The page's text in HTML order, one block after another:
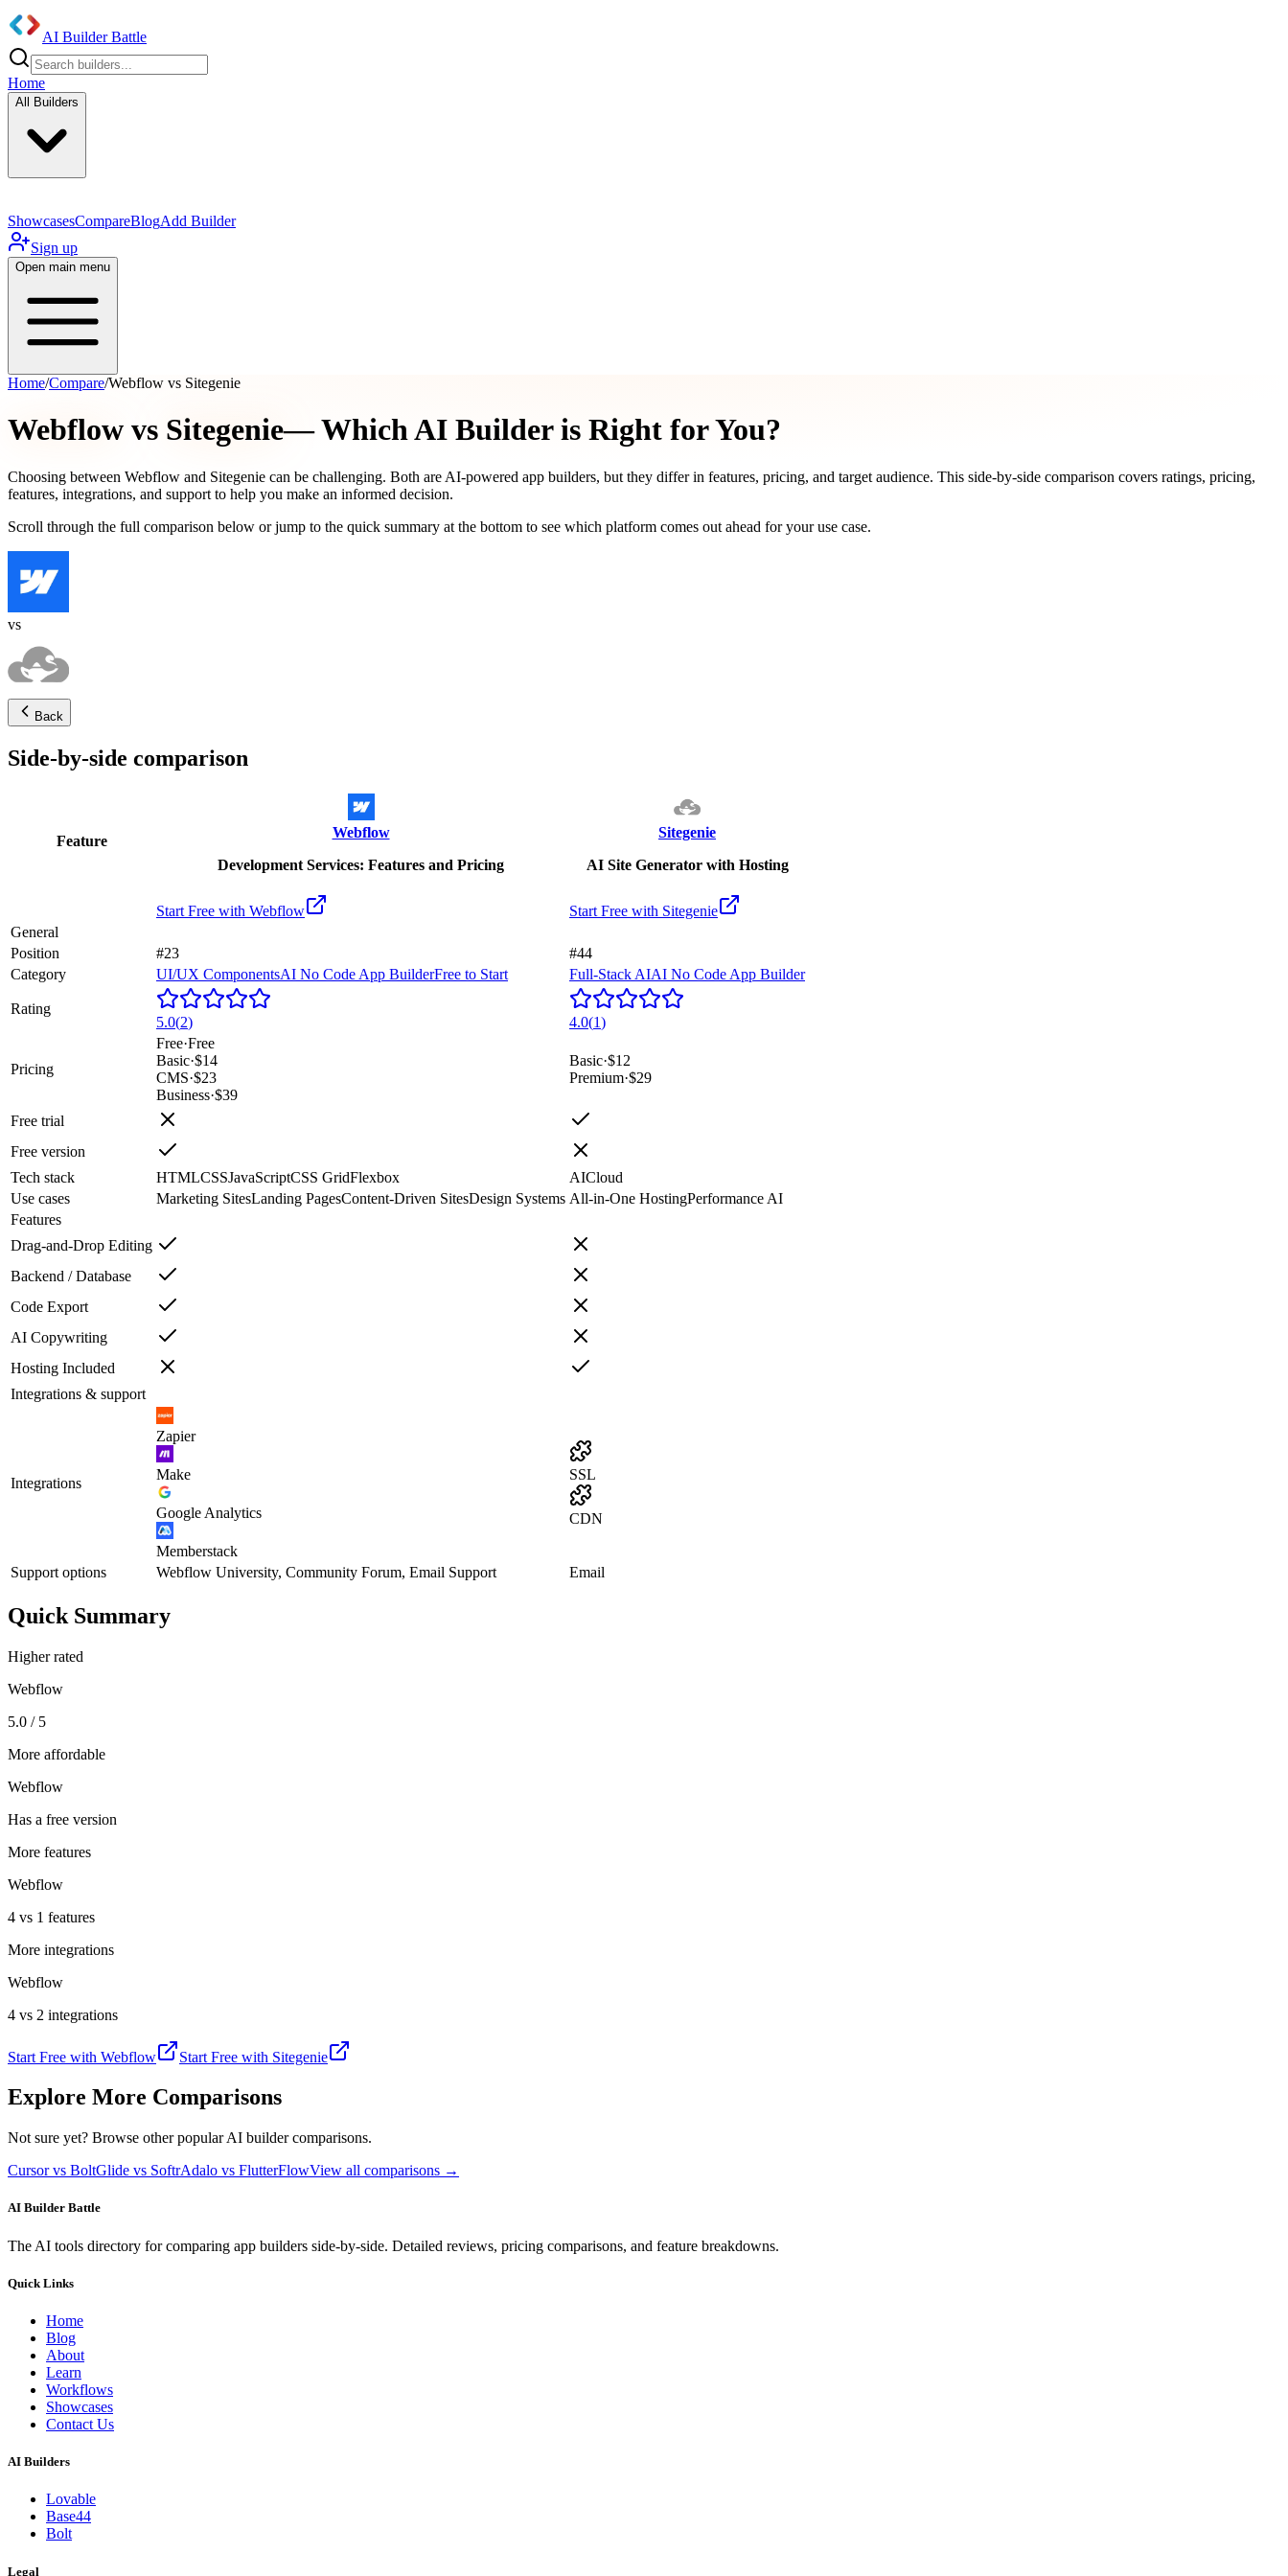
AI Builder Battle
Home
All Builders
ShowcasesCompareBlogAdd Builder
Sign up
Open main menu
Home/Compare/Webflow vs Sitegenie
Webflow vs Sitegenie— Which AI Builder is Right for You?
Choosing between Webflow and Sitegenie can be challenging. Both are AI-powered app builders, but they differ in features, pricing, and target audience. This side-by-side comparison covers ratings, pricing,
features, integrations, and support to help you make an informed decision.
Scroll through the full comparison below or jump to the quick summary at the bottom to see which platform comes out ahead for your use case.
vs
Back
Side-by-side comparison
Feature
Webflow
Development Services: Features and Pricing
Sitegenie
AI Site Generator with Hosting
Start Free with Webflow Start Free with Sitegenie
General
Position
#23
#44
Category
UI/UX ComponentsAI No Code App BuilderFree to Start Full-Stack AIAI No Code App Builder
Rating
5.0(2) 4.0(1)
Pricing
Free·Free
Basic·$14
CMS·$23
Business·$39
Basic·$12
Premium·$29
Free trial
Free version
Tech stack
HTMLCSSJavaScriptCSS GridFlexbox AICloud
Use cases
Marketing SitesLanding PagesContent-Driven SitesDesign Systems All-in-One HostingPerformance AI
Features
Drag-and-Drop Editing
Backend / Database
Code Export
AI Copywriting
Hosting Included
Integrations & support
Integrations
Zapier
Make
Google Analytics
Memberstack
SSL
CDN
Support options Webflow University, Community Forum, Email Support Email
Quick Summary
Higher rated
Webflow
5.0 / 5
More affordable
Webflow
Has a free version
More features
Webflow
4 vs 1 features
More integrations
Webflow
4 vs 2 integrations
Start Free with Webflow Start Free with Sitegenie
Explore More Comparisons
Not sure yet? Browse other popular AI builder comparisons.
Cursor vs BoltGlide vs SoftrAdalo vs FlutterFlowView all comparisons →
AI Builder Battle
The AI tools directory for comparing app builders side-by-side. Detailed reviews, pricing comparisons, and feature breakdowns.
Quick Links
Home
Blog
About
Learn
Workflows
Showcases
Contact Us
AI Builders
Lovable
Base44
Bolt
Legal